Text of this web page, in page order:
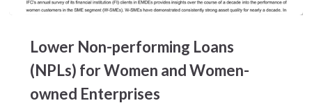
performing
Loans
(NPLs)
Lower Non-performing Loans
(NPLs) for Women and Women-
owned Enterprises